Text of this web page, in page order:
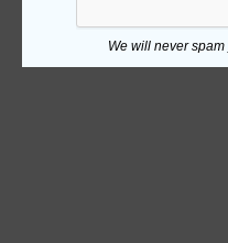
We will never